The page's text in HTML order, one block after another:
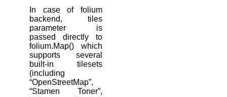
In case of folium
backend, tiles
parameter is
passed directly to
folium.Map() which
supports several
built-in tilesets
(including
“OpenStreetMap”,
“Stamen Toner”,